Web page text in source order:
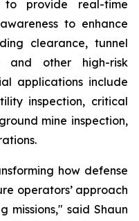
provide real-time
to enhance
clearance, tunnel
and other high-risk
applications include
inspection, critical
mine inspection,
how defense
operators’ approach
missions," said Shaun